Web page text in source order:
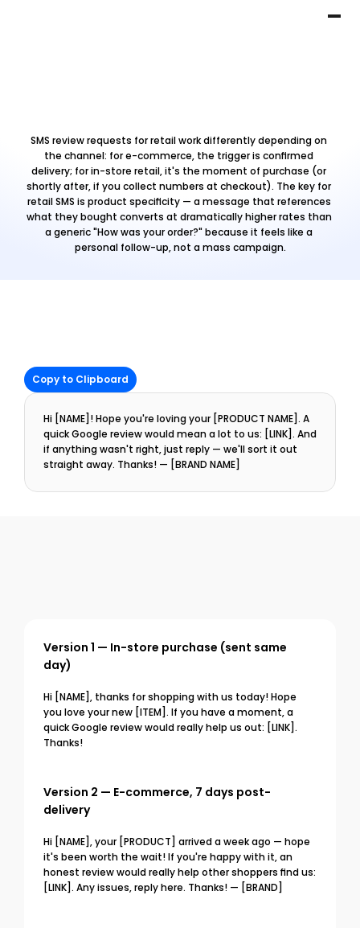
SMS review requests for retail work differently depending on
the channel: for e-commerce, the trigger is confirmed
delivery; for in-store retail, it's the moment of purchase (or
shortly after, if you collect numbers at checkout). The key for
retail SMS is product specificity — a message that references
what they bought converts at dramatically higher rates than
a generic "How was your order?" because it feels like a
personal follow-up, not a mass campaign.
Copy to Clipboard
Hi [NAME]! Hope you're loving your [PRODUCT NAME]. A
quick Google review would mean a lot to us: [LINK]. And
if anything wasn't right, just reply — we'll sort it out
straight away. Thanks! — [BRAND NAME]
Version 1 — In-store purchase (sent same
day)
Hi [NAME], thanks for shopping with us today! Hope
you love your new [ITEM]. If you have a moment, a
quick Google review would really help us out: [LINK].
Thanks!
Version 2 — E-commerce, 7 days post-
delivery
Hi [NAME], your [PRODUCT] arrived a week ago — hope
it's been worth the wait! If you're happy with it, an
honest review would really help other shoppers find us:
[LINK]. Any issues, reply here. Thanks! — [BRAND]